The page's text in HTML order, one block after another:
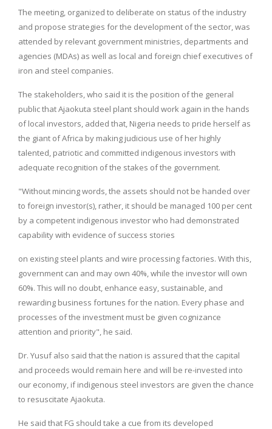
The meeting, organized to deliberate on status of the industry
and propose strategies for the development of the sector, was
attended by relevant government ministries, departments and
agencies (MDAs) as well as local and foreign chief executives of
iron and steel companies.
The stakeholders, who said it is the position of the general
public that Ajaokuta steel plant should work again in the hands
of local investors, added that, Nigeria needs to pride herself as
the giant of Africa by making judicious use of her highly
talented, patriotic and committed indigenous investors with
adequate recognition of the stakes of the government.
"Without mincing words, the assets should not be handed over
to foreign investor(s), rather, it should be managed 100 per cent
by a competent indigenous investor who had demonstrated
capability with evidence of success stories
on existing steel plants and wire processing factories. With this,
government can and may own 40%, while the investor will own
60%. This will no doubt, enhance easy, sustainable, and
rewarding business fortunes for the nation. Every phase and
processes of the investment must be given cognizance
attention and priority", he said.
Dr. Yusuf also said that the nation is assured that the capital
and proceeds would remain here and will be re-invested into
our economy, if indigenous steel investors are given the chance
to resuscitate Ajaokuta.
He said that FG should take a cue from its developed